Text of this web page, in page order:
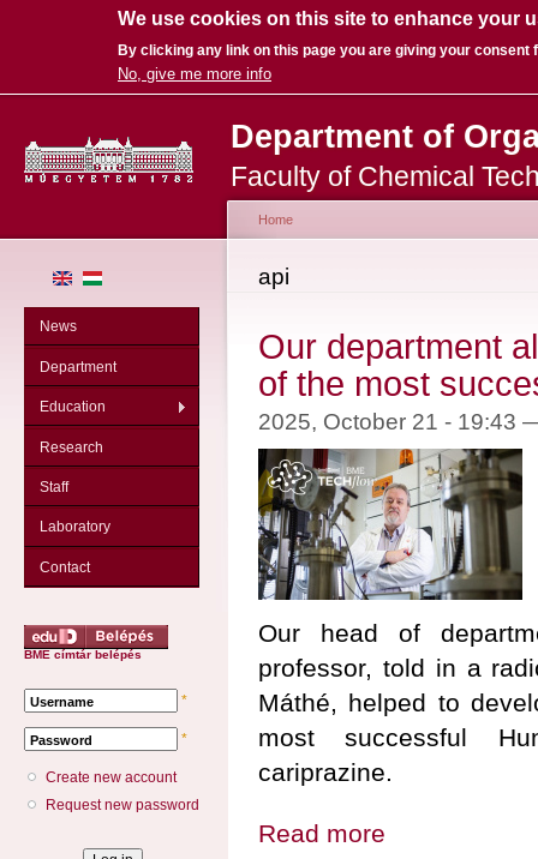
We use cookies on this site to enhance your
By clicking any link on this page you are giving your consent
No, give me more info
Department of
Faculty of Chemical
News
Department
Education
Research
Staff
Laboratory
Contact
BME címtár belépés
Username *
Password *
Create new account
Request new password
You are here
Home
api
Our department
of the most
2025, October 21 - 19:43
Our head of
professor, told in a
Máthé, helped to
most successful
cariprazine.
Read more